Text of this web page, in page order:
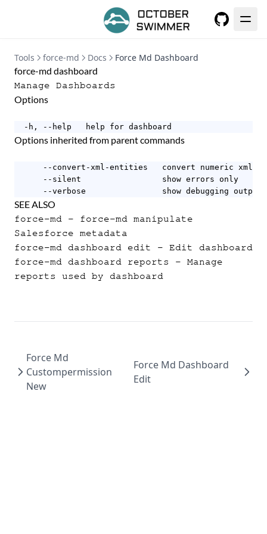
Tools force-md Docs
Force Md Dashboard
force-md dashboard
Manage Dashboards
Options
  -h, --help   help for dashboard
Options inherited from parent commands
--convert-xml-entities   convert numeric xml
      --silent                 show errors only
      --verbose                show debugging output
SEE ALSO
force-md - force-md manipulate
Salesforce metadata
force-md dashboard edit
- Edit dashboard
force-md dashboard reports
- Manage
reports used by dashboard
Force Md
Custompermission
New
Force Md Dashboard
Edit